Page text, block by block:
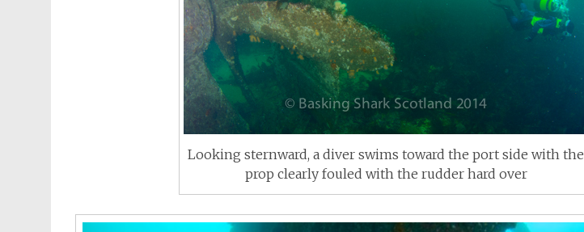
Looking sternward, a diver swims toward the port side with the
prop clearly fouled with the rudder hard over